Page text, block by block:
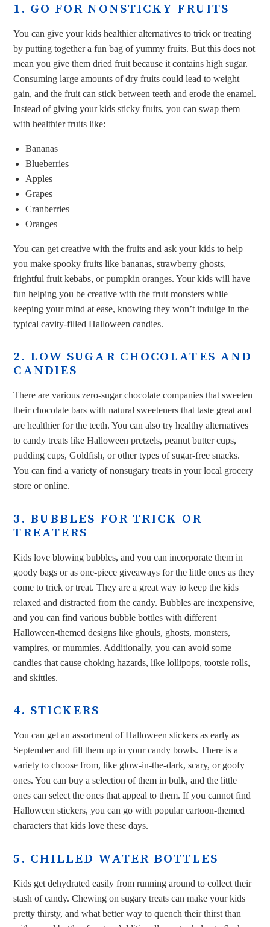
1. GO FOR NONSTICKY FRUITS
You can give your kids healthier alternatives to trick or treating
by putting together a fun bag of yummy fruits. But this does not
mean you give them dried fruit because it contains high sugar.
Consuming large amounts of dry fruits could lead to weight
gain, and the fruit can stick between teeth and erode the enamel.
Instead of giving your kids sticky fruits, you can swap them
with healthier fruits like:
Bananas
Blueberries
Apples
Grapes
Cranberries
Oranges
You can get creative with the fruits and ask your kids to help
you make spooky fruits like bananas, strawberry ghosts,
frightful fruit kebabs, or pumpkin oranges. Your kids will have
fun helping you be creative with the fruit monsters while
keeping your mind at ease, knowing they won’t indulge in the
typical cavity-filled Halloween candies.
2. LOW SUGAR CHOCOLATES AND
CANDIES
There are various zero-sugar chocolate companies that sweeten
their chocolate bars with natural sweeteners that taste great and
are healthier for the teeth. You can also try healthy alternatives
to candy treats like Halloween pretzels, peanut butter cups,
pudding cups, Goldfish, or other types of sugar-free snacks.
You can find a variety of nonsugary treats in your local grocery
store or online.
3. BUBBLES FOR TRICK OR
TREATERS
Kids love blowing bubbles, and you can incorporate them in
goody bags or as one-piece giveaways for the little ones as they
come to trick or treat. They are a great way to keep the kids
relaxed and distracted from the candy. Bubbles are inexpensive,
and you can find various bubble bottles with different
Halloween-themed designs like ghouls, ghosts, monsters,
vampires, or mummies. Additionally, you can avoid some
candies that cause choking hazards, like lollipops, tootsie rolls,
and skittles.
4. STICKERS
You can get an assortment of Halloween stickers as early as
September and fill them up in your candy bowls. There is a
variety to choose from, like glow-in-the-dark, scary, or goofy
ones. You can buy a selection of them in bulk, and the little
ones can select the ones that appeal to them. If you cannot find
Halloween stickers, you can go with popular cartoon-themed
characters that kids love these days.
5. CHILLED WATER BOTTLES
Kids get dehydrated easily from running around to collect their
stash of candy. Chewing on sugary treats can make your kids
pretty thirsty, and what better way to quench their thirst than